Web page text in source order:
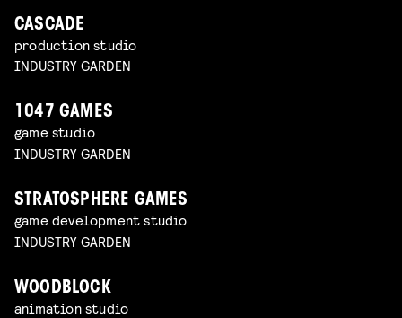
CASCADE
production studio
INDUSTRY GARDEN
1047 GAMES
game studio
INDUSTRY GARDEN
STRATOSPHERE GAMES
game development studio
INDUSTRY GARDEN
WOODBLOCK
animation studio